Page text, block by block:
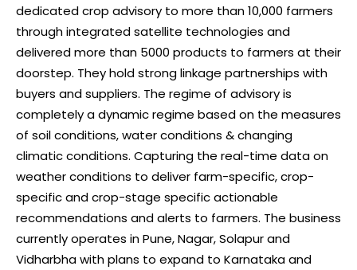
dedicated crop advisory to more than 10,000 farmers
through integrated satellite technologies and
delivered more than 5000 products to farmers at their
doorstep. They hold strong linkage partnerships with
buyers and suppliers. The regime of advisory is
completely a dynamic regime based on the measures
of soil conditions, water conditions & changing
climatic conditions. Capturing the real-time data on
weather conditions to deliver farm-specific, crop-
specific and crop-stage specific actionable
recommendations and alerts to farmers. The business
currently operates in Pune, Nagar, Solapur and
Vidharbha with plans to expand to Karnataka and